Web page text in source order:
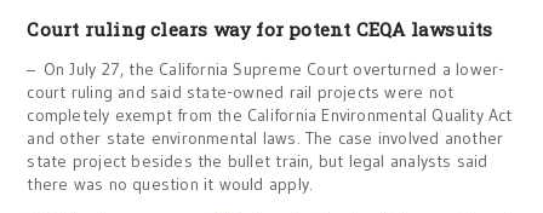
Court ruling clears way for potent CEQA lawsuits
– On July 27, the California Supreme Court overturned a lower-
court ruling and said state-owned rail projects were not
completely exempt from the California Environmental Quality Act
and other state environmental laws. The case involved another
state project besides the bullet train, but legal analysts said
there was no question it would apply.